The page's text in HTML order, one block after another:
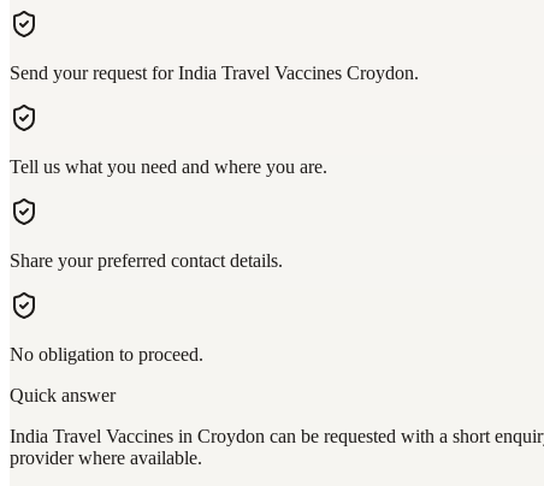
Send your request for India Travel Vaccines Croydon.
Tell us what you need and where you are.
Share your preferred contact details.
No obligation to proceed.
Quick answer
India Travel Vaccines in Croydon can be requested with a short
provider where available.